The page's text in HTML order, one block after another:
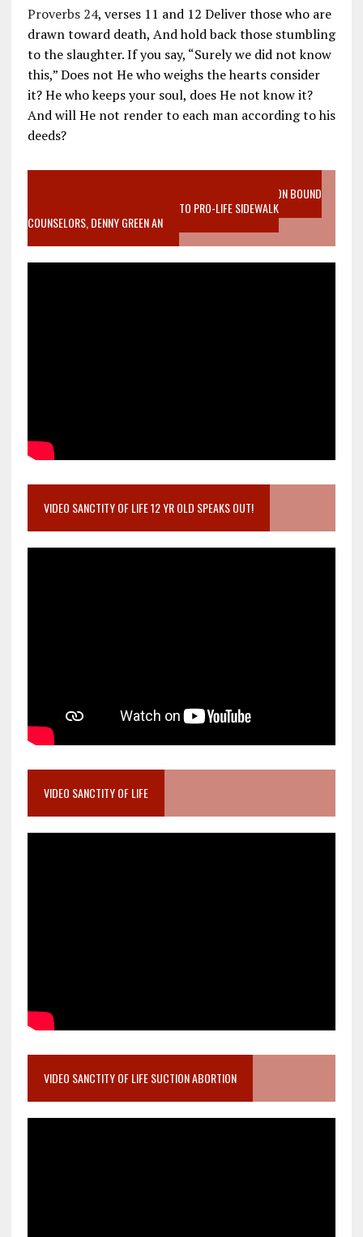
Proverbs 24, verses 11 and 12 Deliver those who are
drawn toward death, And hold back those stumbling
to the slaughter. If you say, “Surely we did not know
this,” Does not He who weighs the hearts consider
it? He who keeps your soul, does He not know it?
And will He not render to each man according to his
deeds?
VIDEO SANCTITY OF LIFE EPIDEMIC RICHMOND ABORTION BOUND
MOTHER WHO STOPPED TO LISTEN TO PRO-LIFE SIDEWALK
COUNSELORS, DENNY GREEN AN
VIDEO SANCTITY OF LIFE 12 YR OLD SPEAKS OUT!
VIDEO SANCTITY OF LIFE
VIDEO SANCTITY OF LIFE SUCTION ABORTION